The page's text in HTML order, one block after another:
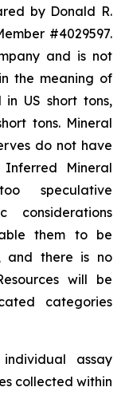
by Donald R.
#4029597.
and is not
the meaning of
in US short tons,
tons. Mineral
do not have
Inferred Mineral
speculative
considerations
them to be
and there is no
will be
categories
assay
collected within